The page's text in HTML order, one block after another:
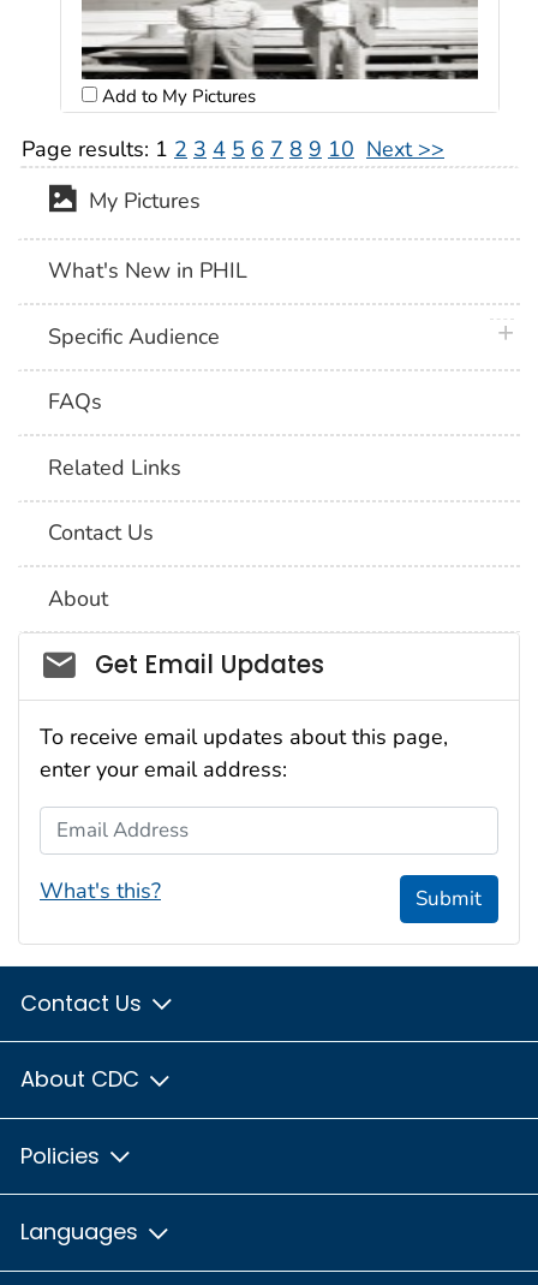
Add to My Pictures
Page results: 1 2 3 4 5 6 7 8 9 10 Next >>
My Pictures
What's New in PHIL
Specific Audience
FAQs
Related Links
Contact Us
About
Social_govd
Get Email Updates
To receive email updates about this page,
enter your email address:
Email Address
What's this? Submit
Contact Us
About CDC
Policies
Languages